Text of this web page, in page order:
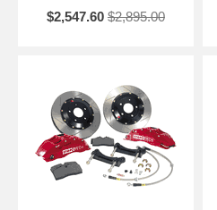
$2,547.60 $2,895.00